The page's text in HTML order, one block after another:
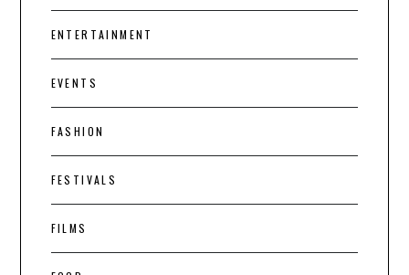
ENTERTAINMENT
EVENTS
FASHION
FESTIVALS
FILMS